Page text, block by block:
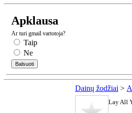
Apklausa
Ar turi gmail vartotoja?
Taip
Ne
Dainų žodžiai >
Lay All